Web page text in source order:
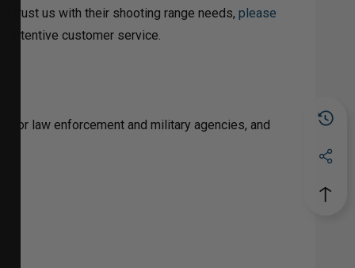
trust us with their shooting range needs, please
attentive customer service.
for law enforcement and military agencies, and